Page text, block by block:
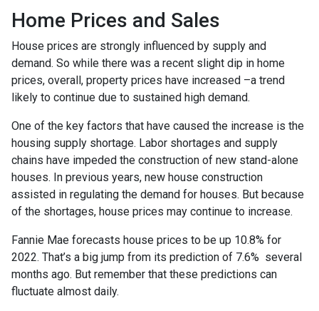
Home Prices and Sales
House prices are strongly influenced by supply and
demand. So while there was a recent slight dip in home
prices, overall, property prices have increased –a trend
likely to continue due to sustained high demand.
One of the key factors that have caused the increase is the
housing supply shortage. Labor shortages and supply
chains have impeded the construction of new stand-alone
houses. In previous years, new house construction
assisted in regulating the demand for houses. But because
of the shortages, house prices may continue to increase.
Fannie Mae forecasts house prices to be up 10.8% for
2022. That’s a big jump from its prediction of 7.6% several
months ago. But remember that these predictions can
fluctuate almost daily.